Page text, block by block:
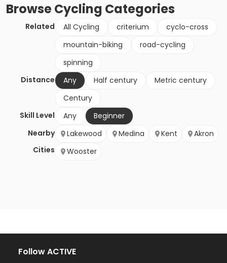
BrowseCycling Categories
Related All Cycling criterium
cyclo-cross
mountain-biking
road-cycling
spinning
Distance
Any Half century
Metric century
Century
Skill Level
Any
Beginner
Nearby
Cities
Lakewood Medina Kent
Akron
Wooster
Follow ACTIVE